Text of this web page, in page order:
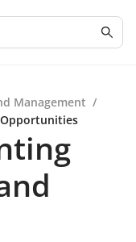
Management /